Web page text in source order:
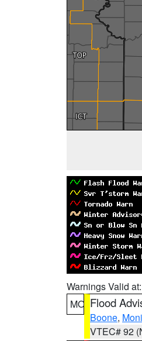
Warnings Valid at:
MO Flood
Boone,
VTEC# 92